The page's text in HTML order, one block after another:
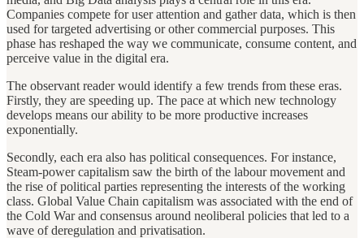
Companies compete for user attention and gather data, which is then
used for targeted advertising or other commercial purposes. This
phase has reshaped the way we communicate, consume content, and
perceive value in the digital era.
The observant reader would identify a few trends from these eras.
Firstly, they are speeding up. The pace at which new technology
develops means our ability to be more productive increases
exponentially.
Secondly, each era also has political consequences. For instance,
Steam-power capitalism saw the birth of the labour movement and
the rise of political parties representing the interests of the working
class. Global Value Chain capitalism was associated with the end of
the Cold War and consensus around neoliberal policies that led to a
wave of deregulation and privatisation.